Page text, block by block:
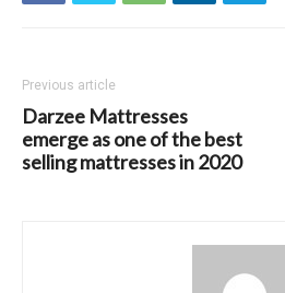
Previous article
Darzee Mattresses
emerge as one of the best
selling mattresses in 2020